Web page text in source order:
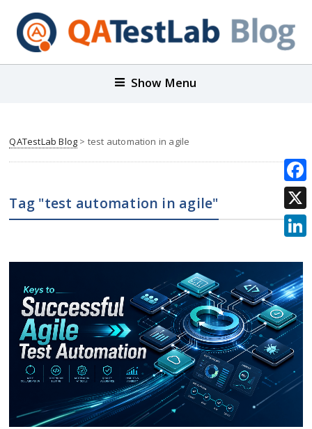
Show Menu
QATestLab Blog > test automation in agile
Tag "test automation in agile"
X